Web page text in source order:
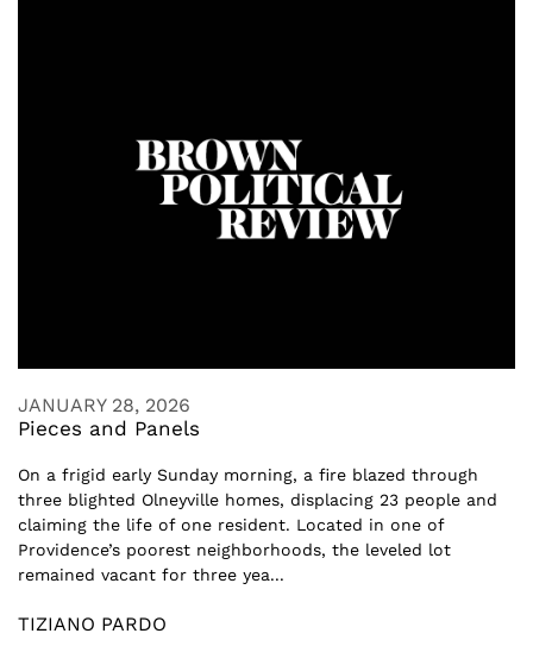
JANUARY 28, 2026
Pieces and Panels
On a frigid early Sunday morning, a fire blazed through
three blighted Olneyville homes, displacing 23 people and
claiming the life of one resident. Located in one of
Providence’s poorest neighborhoods, the leveled lot
remained vacant for three yea...
TIZIANO PARDO